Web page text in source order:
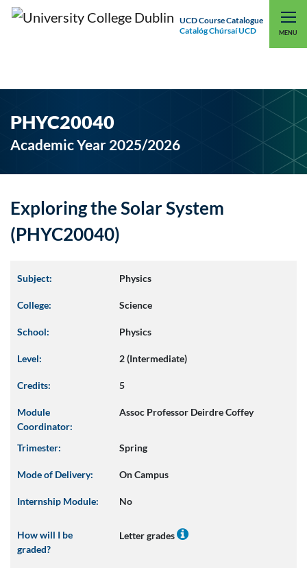
UCD Course Catalogue
Catalóg Chúrsaí UCD
MENU
UCD CONNECT
PHYC20040
Academic Year 2025/2026
Exploring the Solar System
(PHYC20040)
Subject: Physics
College: Science
School: Physics
Level: 2 (Intermediate)
Credits: 5
Module
Coordinator:
Assoc Professor Deirdre Coffey
Trimester: Spring
Mode of Delivery: On Campus
Internship Module: No
How will I be
graded?
Letter grades